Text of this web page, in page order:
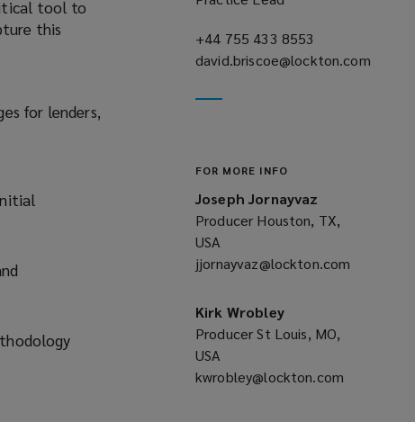
tool to
this
for lenders,
+44 755 433 8553
a
david.briscoe@lockton.com
a
FOR MORE INFO
Joseph Jornayvaz
Producer Houston, TX,
USA
jjornayvaz@lockton.com
Kirk Wrobley
Producer St Louis, MO,
USA
kwrobley@lockton.com